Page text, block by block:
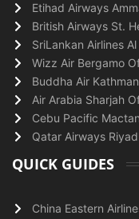
Etihad Airways
British Airways St.
SriLankan Airlines
Wizz Air Bergamo
Buddha Air
Air Arabia Sharjah
Cebu Pacific
Qatar Airways
QUICK GUIDES
China Eastern